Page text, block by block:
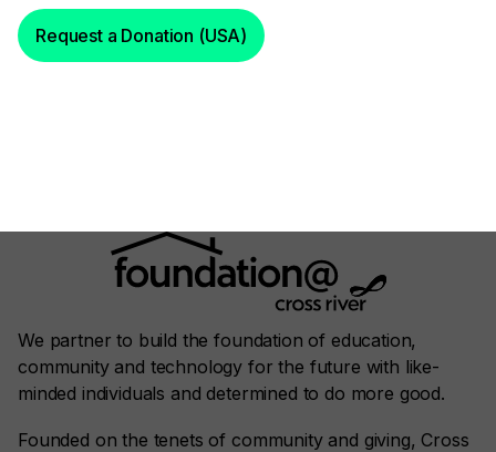
Request a Donation (USA)
We partner to build the foundation of education,
community and technology for the future with like-
minded individuals and determined to do more good.
Founded on the tenets of community and giving, Cross